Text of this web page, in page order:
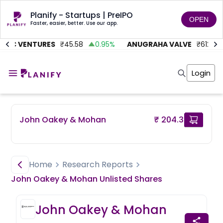
Planify - Startups | PreIPO
Faster, easier, better. Use our app. OPEN
VENTURES ₹ 45.58 0.95% ANUGRAHA VALVE ₹ 612
Invest
Investor Returns
Unlisted Shares
Markets
Investor Risk
Masterclass
Shark Tank
Angel Investing
Subscription
Anchor Investor
Tools
Masterclass
Training Module
Portfolio Suggestions
Login
Home
Research Reports
John Oakey & Mohan Unlisted Shares
John Oakey & Mohan
John Oakey & Mohan ₹ 204.3